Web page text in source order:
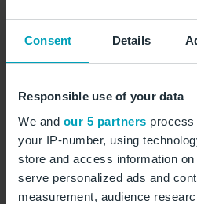
Consent Details
Responsible use of your data
We and our 5 partners process
your IP-number, using
store and access information
serve personalized ads and
measurement, audience
Sunny
beaches,
mountains